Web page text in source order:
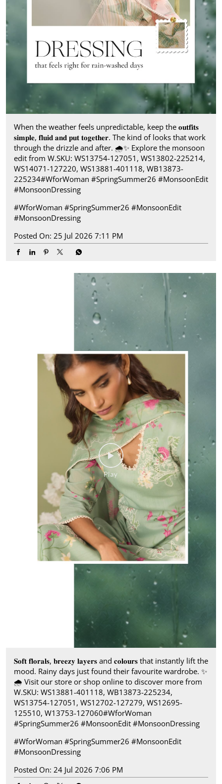
When the weather feels unpredictable, keep the 𝐨𝐮𝐭𝐟𝐢𝐭𝐬
𝐬𝐢𝐦𝐩𝐥𝐞, 𝐟𝐥𝐮𝐢𝐝 𝐚𝐧𝐝 𝐩𝐮𝐭 𝐭𝐨𝐠𝐞𝐭𝐡𝐞𝐫. The kind of looks that work
through the drizzle and after.​ 🌧️✨ Explore the monsoon
edit from W.​ SKU: WS13754-127051, WS13802-225214,
WS14071-127220, WS13881-401118, WB13873-
225234​ #WforWoman #SpringSummer26 #MonsoonEdit
#MonsoonDressing
#WforWoman #SpringSummer26 #MonsoonEdit
#MonsoonDressing
Posted On: 25 Jul 2026 7:11 PM
𝐒𝐨𝐟𝐭 𝐟𝐥𝐨𝐫𝐚𝐥𝐬, 𝐛𝐫𝐞𝐞𝐳𝐲 𝐥𝐚𝐲𝐞𝐫𝐬 and 𝐜𝐨𝐥𝐨𝐮𝐫𝐬 that instantly lift the
mood. Rainy days just found their favourite wardrobe.​ ✨
🌧️ Visit our store or shop online to discover more from
W.​ SKU: WS13881-401118, WB13873-225234,
WS13754-127051, WS12702-127279, WS12695-
125510, W13753-127060​ #WforWoman
#SpringSummer26 #MonsoonEdit #MonsoonDressing
#WforWoman #SpringSummer26 #MonsoonEdit
#MonsoonDressing
Posted On: 24 Jul 2026 7:06 PM